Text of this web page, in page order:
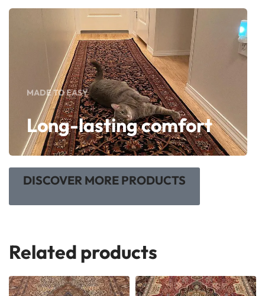
MADE TO EASY
Long-lasting comfort
DISCOVER MORE PRODUCTS
Related products